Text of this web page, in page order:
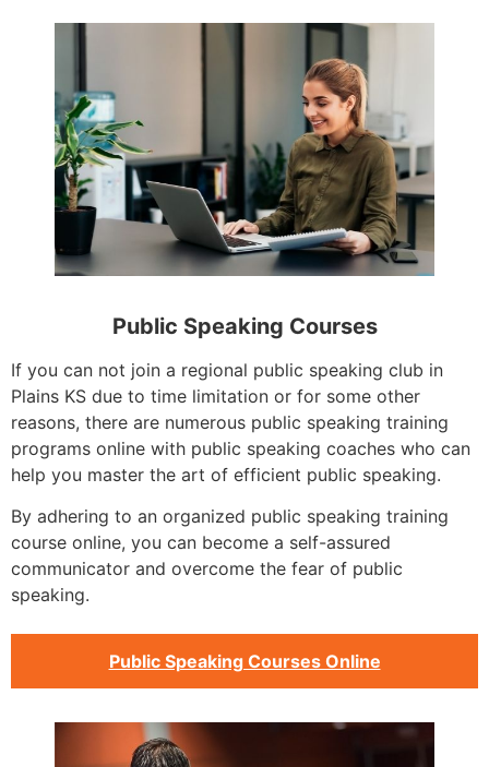
Public Speaking Courses
If you can not join a regional public speaking club in
Plains KS due to time limitation or for some other
reasons, there are numerous public speaking training
programs online with public speaking coaches who can
help you master the art of efficient public speaking.
By adhering to an organized public speaking training
course online, you can become a self-assured
communicator and overcome the fear of public
speaking.
Public Speaking Courses Online